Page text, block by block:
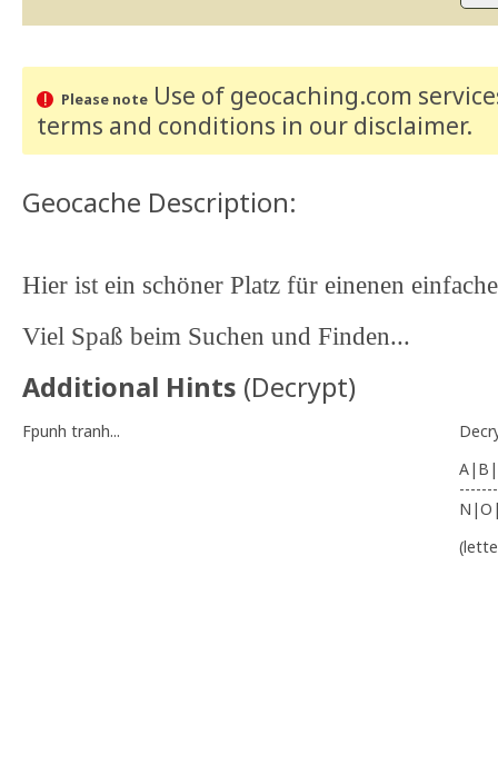
Please noteUse of geocaching.com
terms and conditions in our disclaimer.
Geocache Description:
Hier ist ein schöner Platz für einenen
Viel Spaß beim Suchen und Finden...
Additional Hints (Decrypt)
Fpunh tranh...